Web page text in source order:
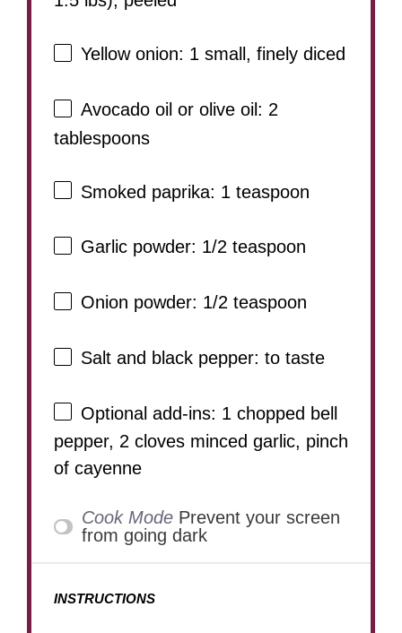
Yellow onion: 1 small, finely diced
Avocado oil or olive oil: 2
tablespoons
Smoked paprika: 1 teaspoon
Garlic powder: 1/2 teaspoon
Onion powder: 1/2 teaspoon
Salt and black pepper: to taste
Optional add-ins: 1 chopped bell
pepper, 2 cloves minced garlic, pinch
of cayenne
Cook Mode Prevent your screen
from going dark
INSTRUCTIONS